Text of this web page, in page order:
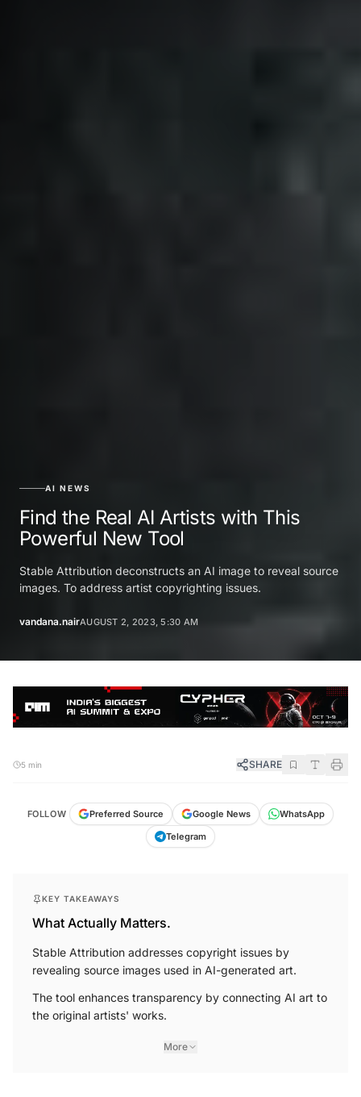
AI NEWS
Find the Real AI Artists with This
Powerful New Tool
Stable Attribution deconstructs an AI image to reveal source
images. To address artist copyrighting issues.
vandana.nairAUGUST 2, 2023, 5:30 AM
5 min SHARE
FOLLOW Preferred Source Google News
WhatsApp
Telegram
KEY TAKEAWAYS
What Actually Matters.
Stable Attribution addresses copyright issues by
revealing source images used in AI-generated art.
The tool enhances transparency by connecting AI art to
the original artists' works.
More